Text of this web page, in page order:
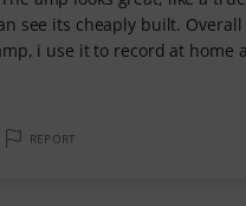
see its cheaply built.
i use it to record at home
REPORT